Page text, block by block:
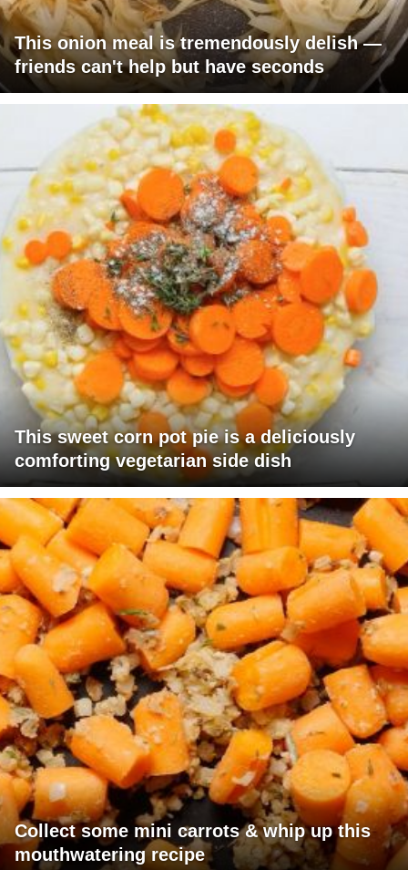
This onion meal is tremendously delish —
friends can't help but have seconds
This sweet corn pot pie is a deliciously
comforting vegetarian side dish
Collect some mini carrots & whip up this
mouthwatering recipe